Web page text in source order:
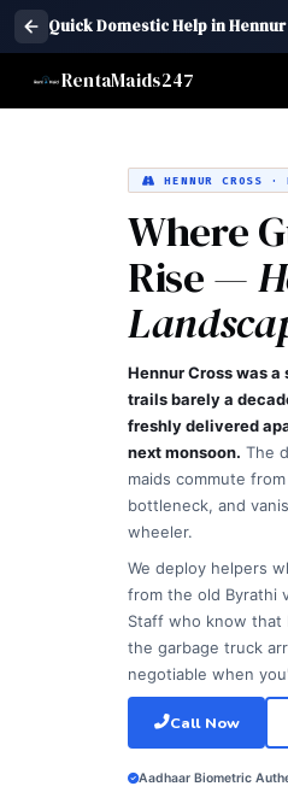
Quick Domestic Help in
RentaMaids247
HENNUR CROSS
Where
Rise —
Hennur Cross was
trails barely a
freshly delivered
next monsoon. The
maids commute
bottleneck, and
wheeler.
We deploy helpers
from the old Byrathi
Staff who know
the garbage truck
negotiable when
Call Now
Aadhaar Biometric